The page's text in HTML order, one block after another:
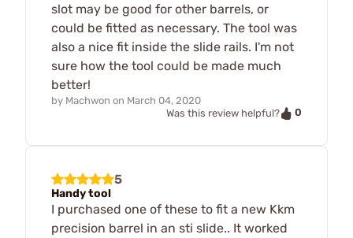
slot may be good for other barrels, or
could be fitted as necessary. The tool was
also a nice fit inside the slide rails. I'm not
sure how the tool could be made much
better!
by Machwon on March 04, 2020
Was this review helpful?
0
5
Handy tool
I purchased one of these to fit a new Kkm
precision barrel in an sti slide.. It worked